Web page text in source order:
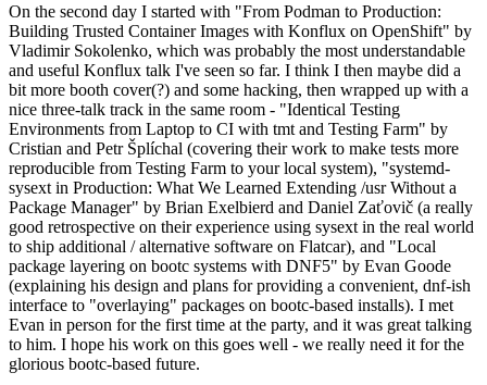
On the second day I started with "From Podman to Production:
Building Trusted Container Images with Konflux on OpenShift" by
Vladimir Sokolenko, which was probably the most understandable
and useful Konflux talk I've seen so far. I think I then maybe did a
bit more booth cover(?) and some hacking, then wrapped up with a
nice three-talk track in the same room - "Identical Testing
Environments from Laptop to CI with tmt and Testing Farm" by
Cristian and Petr Šplíchal (covering their work to make tests more
reproducible from Testing Farm to your local system), "systemd-
sysext in Production: What We Learned Extending /usr Without a
Package Manager" by Brian Exelbierd and Daniel Zaťovič (a really
good retrospective on their experience using sysext in the real world
to ship additional / alternative software on Flatcar), and "Local
package layering on bootc systems with DNF5" by Evan Goode
(explaining his design and plans for providing a convenient, dnf-ish
interface to "overlaying" packages on bootc-based installs). I met
Evan in person for the first time at the party, and it was great talking
to him. I hope his work on this goes well - we really need it for the
glorious bootc-based future.